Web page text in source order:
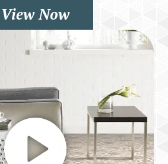
View Now